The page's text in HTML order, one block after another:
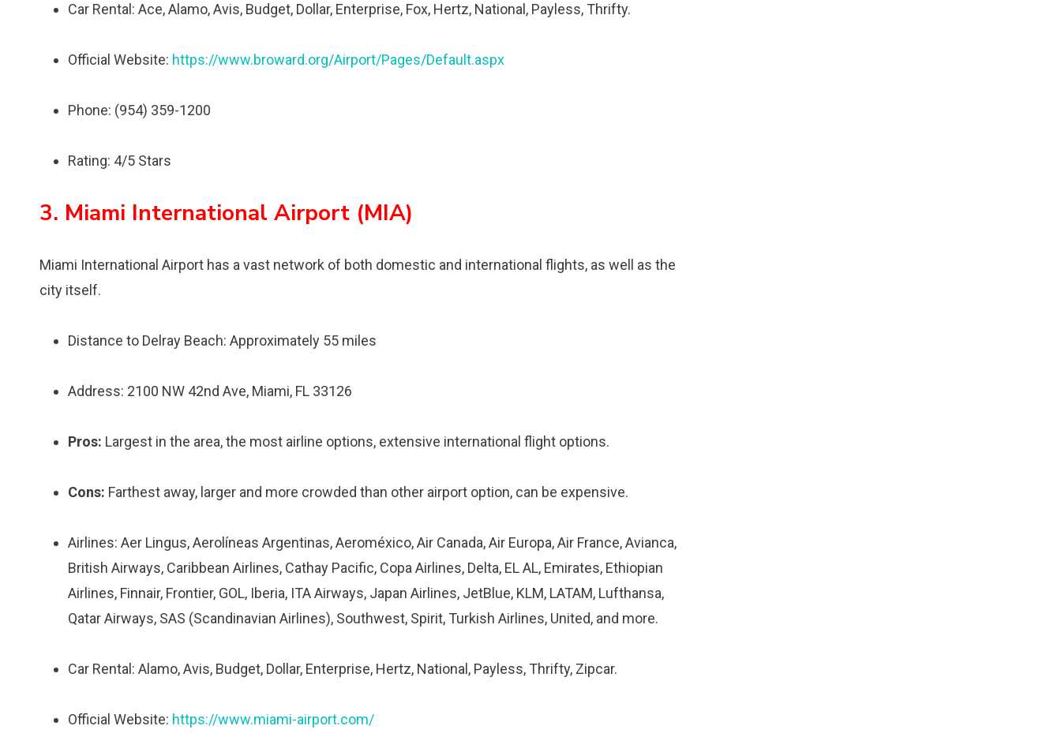
Car Rental: Ace, Alamo, Avis, Budget, Dollar, Enterprise, Fox, Hertz, National, Payless, Thrifty.
Official Website: https://www.broward.org/Airport/Pages/Default.aspx
Phone: (954) 359-1200
Rating: 4/5 Stars
3. Miami International Airport (MIA)
Miami International Airport has a vast network of both domestic and international flights, as well as the
city itself.
Distance to Delray Beach: Approximately 55 miles
Address: 2100 NW 42nd Ave, Miami, FL 33126
Pros: Largest in the area, the most airline options, extensive international flight options.
Cons: Farthest away, larger and more crowded than other airport option, can be expensive.
Airlines: Aer Lingus, Aerolíneas Argentinas, Aeroméxico, Air Canada, Air Europa, Air France, Avianca,
British Airways, Caribbean Airlines, Cathay Pacific, Copa Airlines, Delta, EL AL, Emirates, Ethiopian
Airlines, Finnair, Frontier, GOL, Iberia, ITA Airways, Japan Airlines, JetBlue, KLM, LATAM, Lufthansa,
Qatar Airways, SAS (Scandinavian Airlines), Southwest, Spirit, Turkish Airlines, United, and more.
Car Rental: Alamo, Avis, Budget, Dollar, Enterprise, Hertz, National, Payless, Thrifty, Zipcar.
Official Website: https://www.miami-airport.com/